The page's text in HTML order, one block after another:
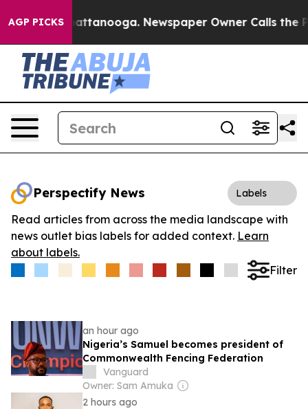
AGP PICKS
in Chattanooga. Newspaper Owner Calls the
Perspectify News Labels
Read articles from across the media landscape with
news outlet bias labels for added context. Learn
about labels.
Filter
an hour ago
Nigeria’s Samuel becomes president of
Commonwealth Fencing Federation
Vanguard
Owner: Sam Amuka
2 hours ago